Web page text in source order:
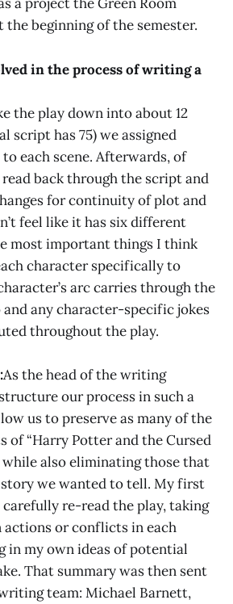
beginning of the semester.
in the process of writing a
the play down into about 12
script has 75) we assigned
each scene. Afterwards, of
back through the script and
for continuity of plot and
feel like it has six different
most important things I think
character specifically to
arc carries through the
any character-specific jokes
throughout the play.
As the head of the writing
our process in such a
us to preserve as many of the
of “Harry Potter and the Cursed
while also eliminating those that
we wanted to tell. My first
re-read the play, taking
actions or conflicts in each
in my own ideas of potential
That summary was then sent
team: Michael Barnett,